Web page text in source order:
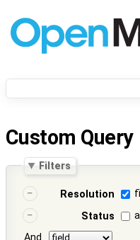
Custom Query
Filters
Resolution
Status